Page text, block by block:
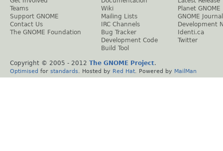
Teams
Support GNOME
Contact Us
The GNOME Foundation
Wiki
Mailing Lists
IRC Channels
Bug Tracker
Development Code
Build Tool
Planet GNOME
GNOME Journal
Development
Identi.ca
Twitter
Copyright © 2005 - 2012 The GNOME Project.
Optimised for standards . Hosted by Red Hat . Powered by MailMan